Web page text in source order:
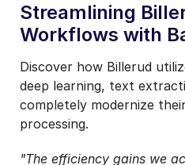
Streamlining
Workflows with
Discover how Billerud
deep learning, text
completely modernize
processing.
"The efficiency gains we